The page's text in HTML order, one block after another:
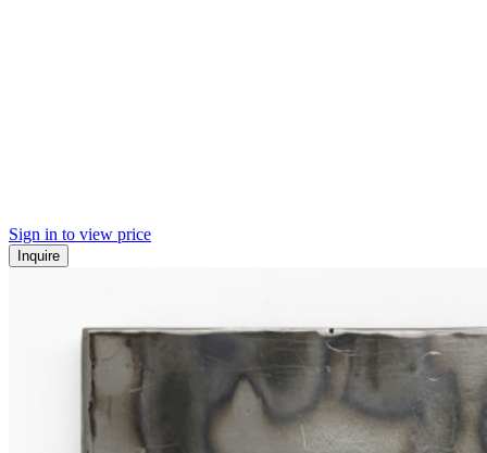
Sign in to view price
Inquire